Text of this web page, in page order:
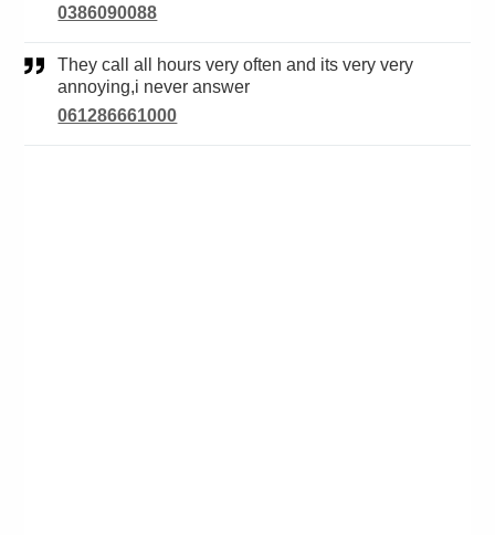
0386090088
They call all hours very often and its very very
annoying,i never answer
061286661000